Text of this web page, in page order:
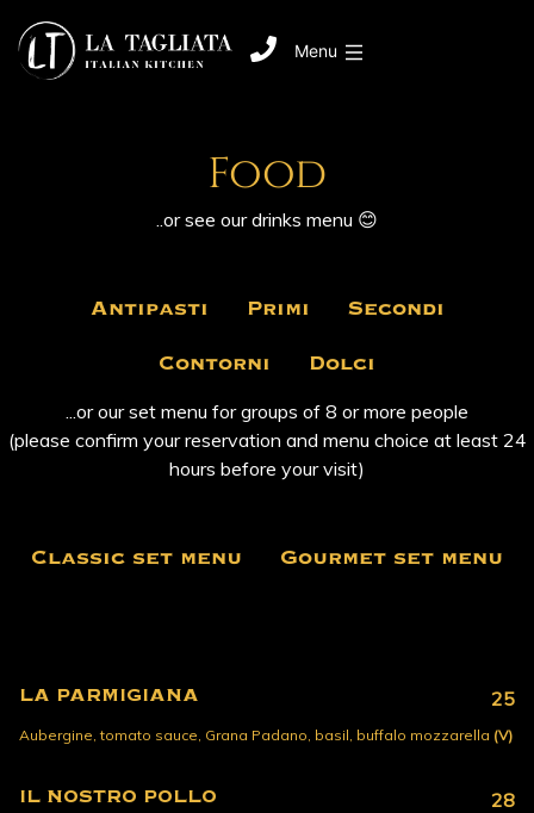
Menu
Food
..or see our‎ drinks ‎ menu 😊
Antipasti Primi Secondi
Contorni
Dolci
...or our set menu for groups of 8 or more people
(please confirm your reservation and menu choice at least 24
hours before your visit)
Classic set menu Gourmet set menu
LA PARMIGIANA 25
Aubergine, tomato sauce, Grana Padano, basil, buffalo mozzarella (V)
IL NOSTRO POLLO 28